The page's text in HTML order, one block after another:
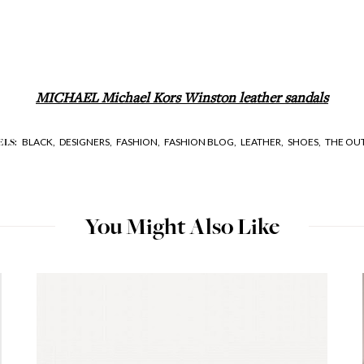
MICHAEL Michael Kors Winston leather sandals
BLACK, DESIGNERS, FASHION, FASHION BLOG, LEATHER, SHOES, THE
You Might Also Like